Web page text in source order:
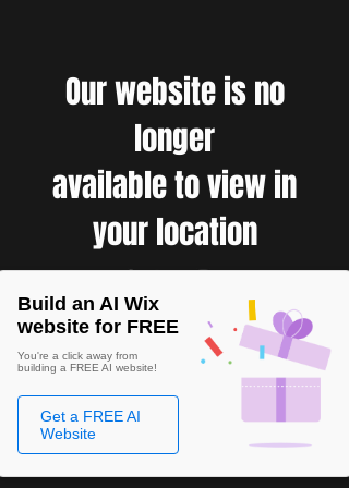
Our website is no
longer
available to view in
your location
Build an AI Wix
website for FREE
You're a click away from
building a FREE AI website!
Get a FREE AI
Website